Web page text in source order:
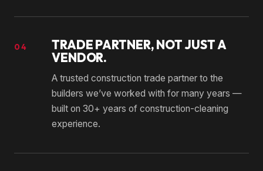
04
TRADE PARTNER, NOT JUST A
VENDOR.
A trusted construction trade partner to the
builders we’ve worked with for many years —
built on 30+ years of construction-cleaning
experience.